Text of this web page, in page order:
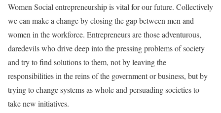
Women Social entrepreneurship is vital for our future. Collectively
we can make a change by closing the gap between men and
women in the workforce. Entrepreneurs are those adventurous,
daredevils who drive deep into the pressing problems of society
and try to find solutions to them, not by leaving the
responsibilities in the reins of the government or business, but by
trying to change systems as whole and persuading societies to
take new initiatives.